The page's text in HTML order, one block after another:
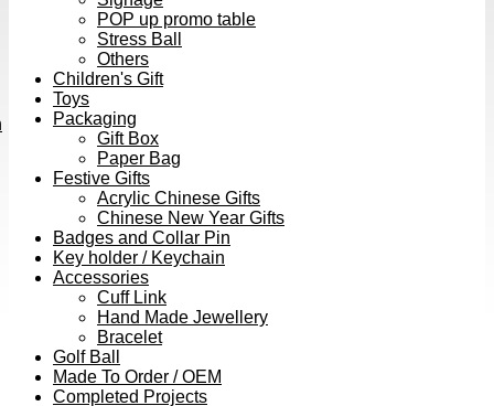
POP up promo table
Stress Ball
Others
Children's Gift
Toys
Packaging
Gift Box
Paper Bag
Festive Gifts
Acrylic Chinese Gifts
Chinese New Year Gifts
Badges and Collar Pin
Key holder / Keychain
Accessories
Cuff Link
Hand Made Jewellery
Bracelet
Golf Ball
Made To Order / OEM
Completed Projects